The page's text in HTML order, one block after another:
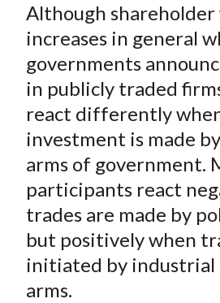
o
o
k
e
r
(
X
)
d
I
n
Although
increases in general
governments
in publicly traded
react differently
investment is made
arms of government.
participants react
trades are made by
but positively when
initiated by industrial
arms.